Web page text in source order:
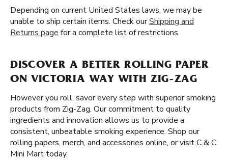
Depending on current United States laws, we may be
unable to ship certain items. Check ourShipping and
Returns page for a complete list of restrictions.
DISCOVER A BETTER ROLLING PAPER
ON VICTORIA WAY WITH ZIG-ZAG
However you roll, savor every step with superior smoking
products from Zig-Zag. Our commitment to quality
ingredients and innovation allows us to provide a
consistent, unbeatable smoking experience. Shop our
rolling papers, merch, and accessories online, or visit C & C
Mini Mart today.